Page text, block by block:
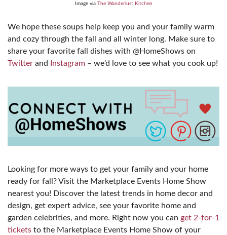
Image via The Wanderlust Kitchen
We hope these soups help keep you and your family warm
and cozy through the fall and all winter long. Make sure to
share your favorite fall dishes with @HomeShows on
Twitter and Instagram – we’d love to see what you cook up!
Looking for more ways to get your family and your home
ready for fall? Visit the Marketplace Events Home Show
nearest you! Discover the latest trends in home decor and
design, get expert advice, see your favorite home and
garden celebrities, and more. Right now you can get 2-for-1
tickets to the Marketplace Events Home Show of your